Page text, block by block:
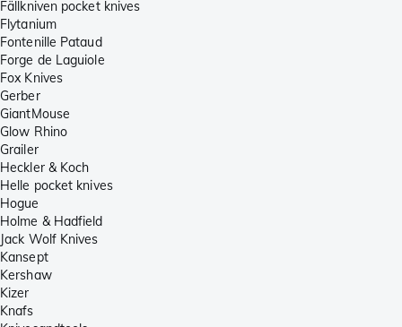
Fällkniven pocket knives
Flytanium
Fontenille Pataud
Forge de Laguiole
Fox Knives
Gerber
GiantMouse
Glow Rhino
Grailer
Heckler & Koch
Helle pocket knives
Hogue
Holme & Hadfield
Jack Wolf Knives
Kansept
Kershaw
Kizer
Knafs